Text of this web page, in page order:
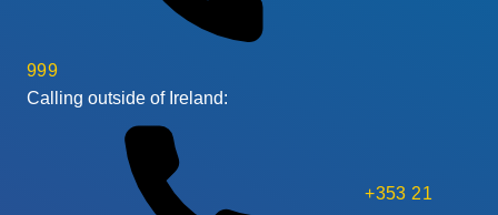
999
Calling outside of Ireland:
+353 21